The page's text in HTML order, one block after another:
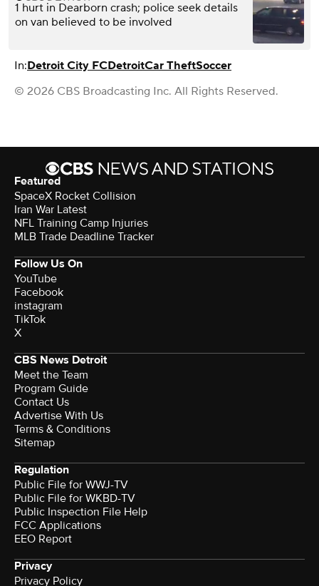
1 hurt in Dearborn crash; police seek details
on van believed to be involved
In:Detroit City FCDetroitCar TheftSoccer
© 2026 CBS Broadcasting Inc. All Rights Reserved.
Featured
SpaceX Rocket Collision
Iran War Latest
NFL Training Camp Injuries
MLB Trade Deadline Tracker
Follow Us On
YouTube
Facebook
instagram
TikTok
X
CBS News Detroit
Meet the Team
Program Guide
Contact Us
Advertise With Us
Terms & Conditions
Sitemap
Regulation
Public File for WWJ-TV
Public File for WKBD-TV
Public Inspection File Help
FCC Applications
EEO Report
Privacy
Privacy Policy